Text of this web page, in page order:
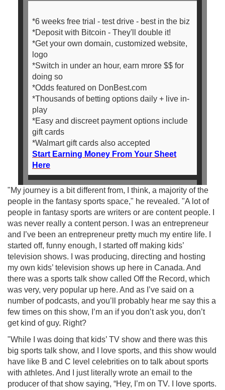
*6 weeks free trial - test drive - best in the biz
*Deposit with Bitcoin - They'll double it!
*Get your own domain, customized website,
logo
*Switch in under an hour, earn mrore $$ for
doing so
*Odds featured on DonBest.com
*Thousands of betting options daily + live in-
play
*Easy and discreet payment options include
gift cards
*Walmart gift cards also accepted
Start Earning Money From Your Sheet
Here
"My journey is a bit different from, I think, a majority of the
people in the fantasy sports space," he revealed. "A lot of
people in fantasy sports are writers or are content people. I
was never really a content person. I was an entrepreneur
and I’ve been an entrepreneur pretty much my entire life. I
started off, funny enough, I started off making kids’
television shows. I was producing, directing and hosting
my own kids’ television shows up here in Canada. And
there was a sports talk show called Off the Record, which
was very, very popular up here. And as I’ve said on a
number of podcasts, and you’ll probably hear me say this a
few times on this show, I’m an if you don’t ask you, don’t
get kind of guy. Right?
"While I was doing that kids’ TV show and there was this
big sports talk show, and I love sports, and this show would
have like B and C level celebrities on to talk about sports
with athletes. And I just literally wrote an email to the
producer of that show saying, “Hey, I’m on TV. I love sports.